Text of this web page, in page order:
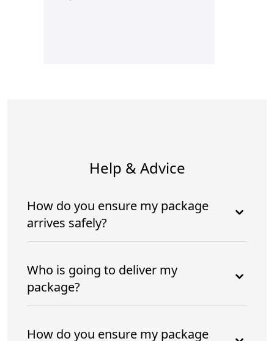
Help & Advice
How do you ensure my package
arrives safely?
Who is going to deliver my
package?
How do you ensure my package